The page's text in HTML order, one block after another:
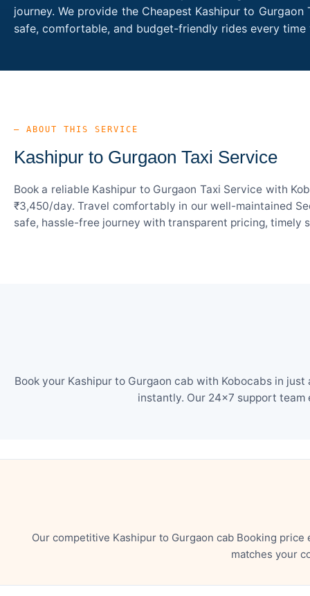
journey. We provide the Cheapest Kashipur to
safe, comfortable, and budget-friendly rides every time
— ABOUT THIS SERVICE
Kashipur to Gurgaon Taxi Service
Book a reliable Kashipur to Gurgaon Taxi Service with
₹3,450/day. Travel comfortably in our well-maintained
safe, hassle-free journey with transparent pricing, timely
Book your Kashipur to Gurgaon cab with Kobocabs in
instantly. Our 24×7 support
Our competitive Kashipur to Gurgaon cab Booking
matches your